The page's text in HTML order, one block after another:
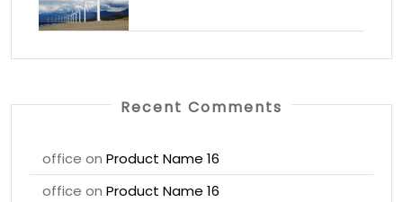
Recent Comments
office on Product Name 16
office on Product Name 16